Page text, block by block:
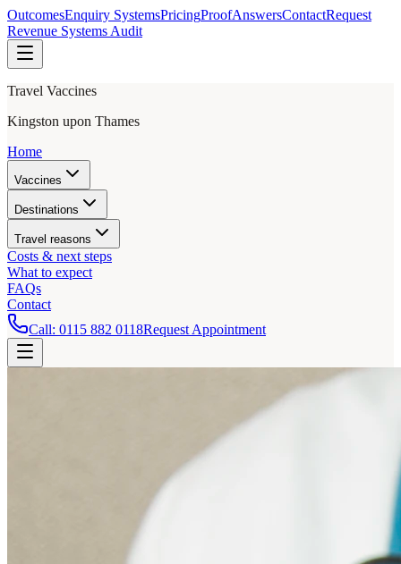
OutcomesEnquiry SystemsPricingProofAnswersContactRequest
Revenue Systems Audit
Travel Vaccines
Kingston upon Thames
Home
Vaccines
Destinations
Travel reasons
Costs & next steps
What to expect
FAQs
Contact
Call: 0115 882 0118Request Appointment